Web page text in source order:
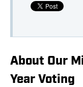
About Our
Year Voting